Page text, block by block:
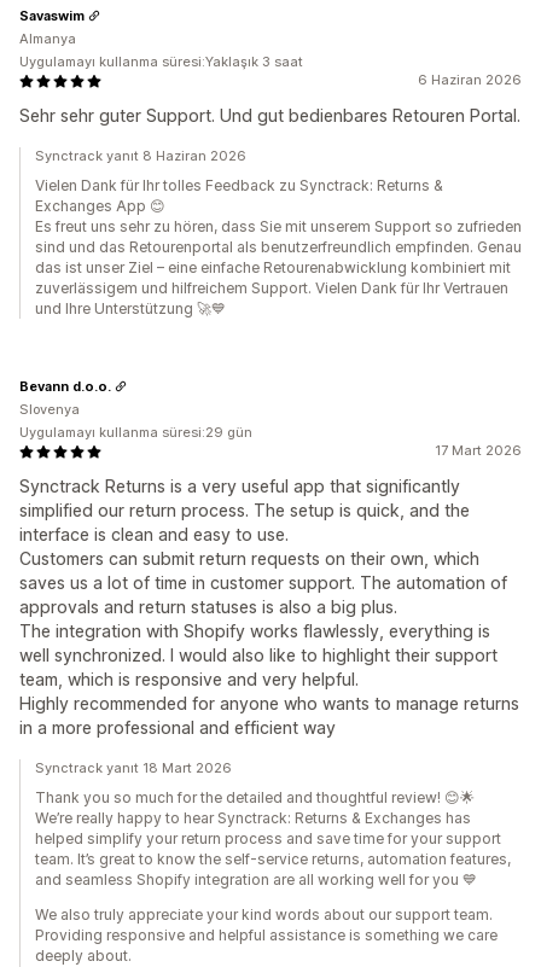
6 Haziran 2026
Sehr sehr guter Support. Und gut bedienbares Retouren Portal.
Savaswim
Almanya
Uygulamayı kullanma süresi:Yaklaşık 3 saat
Synctrack yanıt 8 Haziran 2026
Vielen Dank für Ihr tolles Feedback zu Synctrack: Returns &
Exchanges App 😊
Es freut uns sehr zu hören, dass Sie mit unserem Support so zufrieden
sind und das Retourenportal als benutzerfreundlich empfinden. Genau
das ist unser Ziel – eine einfache Retourenabwicklung kombiniert mit
zuverlässigem und hilfreichem Support. Vielen Dank für Ihr Vertrauen
und Ihre Unterstützung 🚀💙
17 Mart 2026
Synctrack Returns is a very useful app that significantly
simplified our return process. The setup is quick, and the
interface is clean and easy to use.
Customers can submit return requests on their own, which
saves us a lot of time in customer support. The automation of
approvals and return statuses is also a big plus.
The integration with Shopify works flawlessly, everything is
well synchronized. I would also like to highlight their support
team, which is responsive and very helpful.
Highly recommended for anyone who wants to manage returns
in a more professional and efficient way
Bevann d.o.o.
Slovenya
Uygulamayı kullanma süresi:29 gün
Synctrack yanıt 18 Mart 2026
Thank you so much for the detailed and thoughtful review! 😊🌟
We’re really happy to hear Synctrack: Returns & Exchanges has
helped simplify your return process and save time for your support
team. It’s great to know the self-service returns, automation features,
and seamless Shopify integration are all working well for you 💙
We also truly appreciate your kind words about our support team.
Providing responsive and helpful assistance is something we care
deeply about.